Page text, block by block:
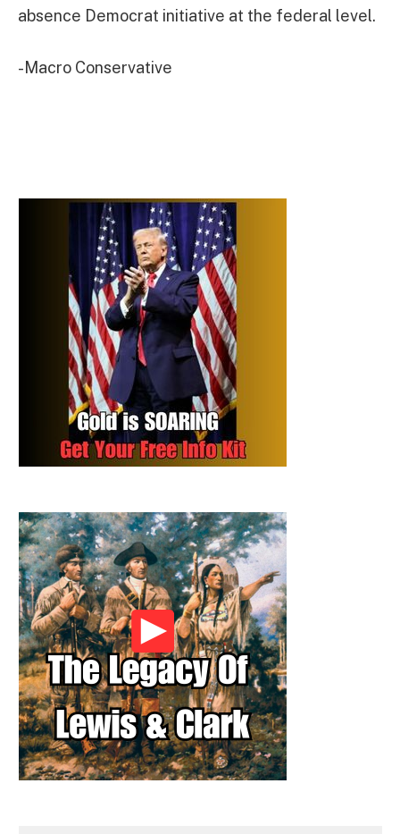
absence Democrat initiative at the federal level.
-Macro Conservative